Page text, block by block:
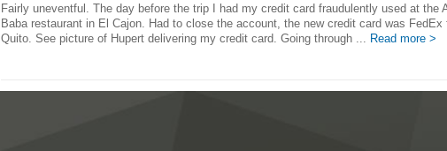
Fairly uneventful. The day before the trip I had my credit card fraudulently used at the
Baba restaurant in El Cajon. Had to close the account, the new credit card was FedEx
Quito. See picture of Hupert delivering my credit card. Going through ...
Read more >